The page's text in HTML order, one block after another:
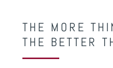
THE MORE
THE BETTER